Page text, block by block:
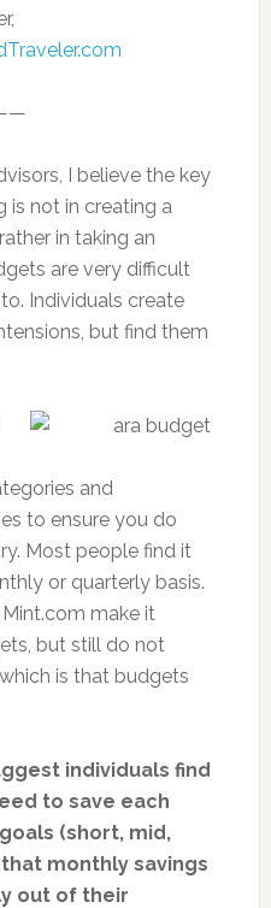
I believe the key
is not in creating a
in taking an
are very difficult
Individuals create
but find them
and
to ensure you do
Most people find it
or quarterly basis.
make it
but still do not
is that budgets
individuals find
to save each
(short, mid,
monthly savings
out of their